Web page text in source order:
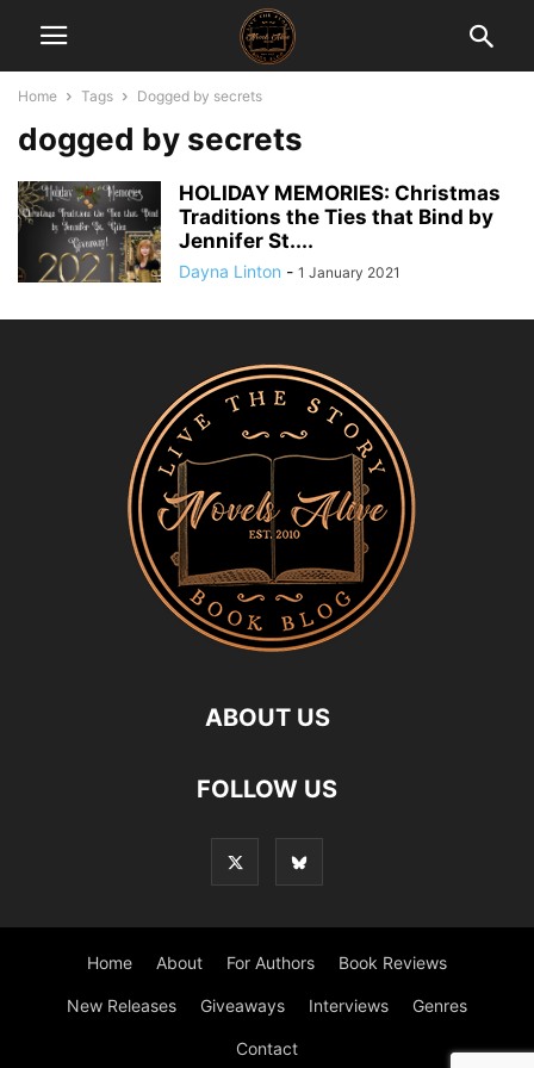
Home Tags Dogged by secrets
dogged by secrets
HOLIDAY MEMORIES: Christmas
Traditions the Ties that Bind by
Jennifer St....
Dayna Linton - 1 January 2021
ABOUT US
FOLLOW US
Home About For Authors Book Reviews
New Releases Giveaways Interviews Genres
Contact